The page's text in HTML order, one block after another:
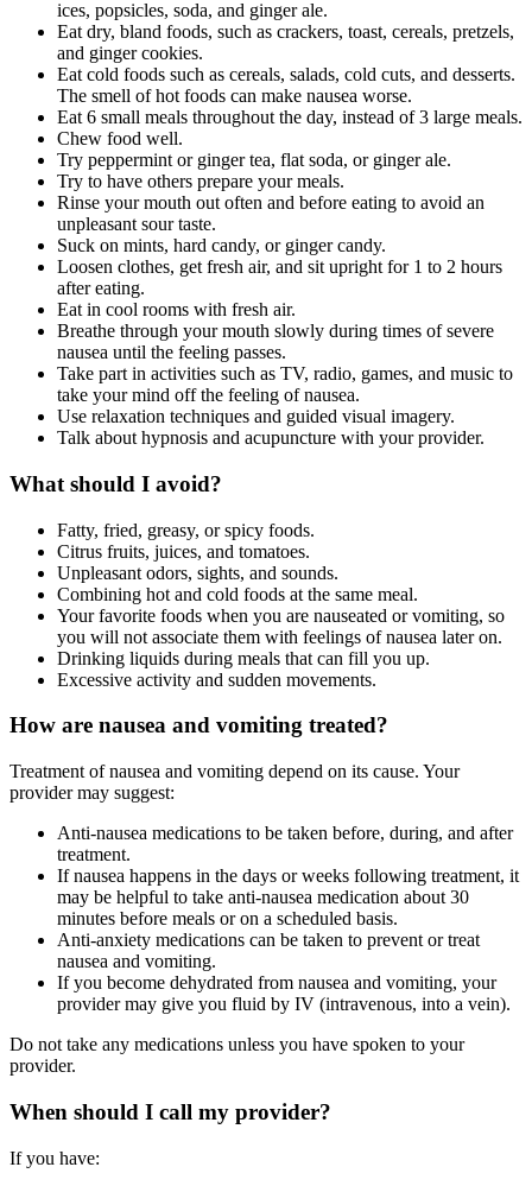
ices, popsicles, soda, and ginger ale.
Eat dry, bland foods, such as crackers, toast, cereals, pretzels,
and ginger cookies.
Eat cold foods such as cereals, salads, cold cuts, and desserts.
The smell of hot foods can make nausea worse.
Eat 6 small meals throughout the day, instead of 3 large meals.
Chew food well.
Try peppermint or ginger tea, flat soda, or ginger ale.
Try to have others prepare your meals.
Rinse your mouth out often and before eating to avoid an
unpleasant sour taste.
Suck on mints, hard candy, or ginger candy.
Loosen clothes, get fresh air, and sit upright for 1 to 2 hours
after eating.
Eat in cool rooms with fresh air.
Breathe through your mouth slowly during times of severe
nausea until the feeling passes.
Take part in activities such as TV, radio, games, and music to
take your mind off the feeling of nausea.
Use relaxation techniques and guided visual imagery.
Talk about hypnosis and acupuncture with your provider.
What should I avoid?
Fatty, fried, greasy, or spicy foods.
Citrus fruits, juices, and tomatoes.
Unpleasant odors, sights, and sounds.
Combining hot and cold foods at the same meal.
Your favorite foods when you are nauseated or vomiting, so
you will not associate them with feelings of nausea later on.
Drinking liquids during meals that can fill you up.
Excessive activity and sudden movements.
How are nausea and vomiting treated?
Treatment of nausea and vomiting depend on its cause. Your
provider may suggest:
Anti-nausea medications to be taken before, during, and after
treatment.
If nausea happens in the days or weeks following treatment, it
may be helpful to take anti-nausea medication about 30
minutes before meals or on a scheduled basis.
Anti-anxiety medications can be taken to prevent or treat
nausea and vomiting.
If you become dehydrated from nausea and vomiting, your
provider may give you fluid by IV (intravenous, into a vein).
Do not take any medications unless you have spoken to your
provider.
When should I call my provider?
If you have: